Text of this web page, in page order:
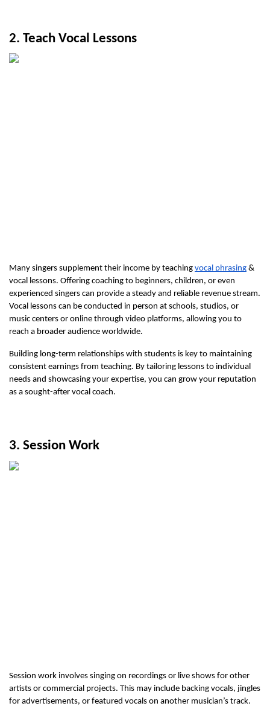
2. Teach Vocal Lessons
Many singers supplement their income by teaching vocal phrasing &
vocal lessons. Offering coaching to beginners, children, or even
experienced singers can provide a steady and reliable revenue stream.
Vocal lessons can be conducted in person at schools, studios, or
music centers or online through video platforms, allowing you to
reach a broader audience worldwide.
Building long-term relationships with students is key to maintaining
consistent earnings from teaching. By tailoring lessons to individual
needs and showcasing your expertise, you can grow your reputation
as a sought-after vocal coach.
3. Session Work
Session work involves singing on recordings or live shows for other
artists or commercial projects. This may include backing vocals, jingles
for advertisements, or featured vocals on another musician’s track.